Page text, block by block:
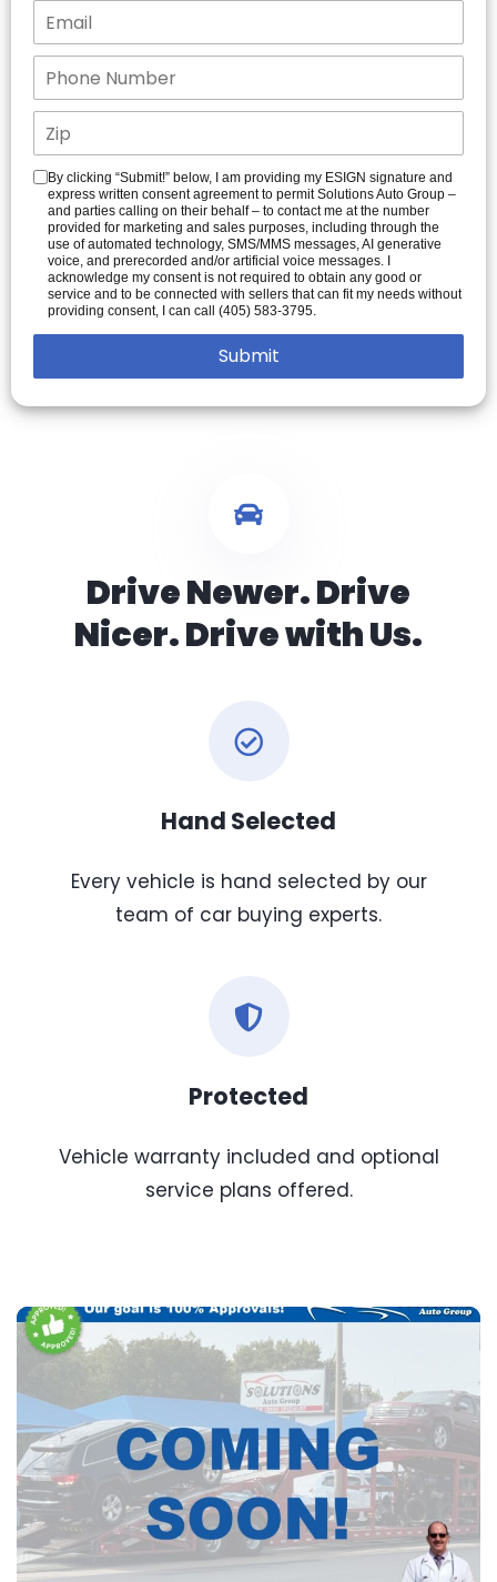
By clicking “Submit!” below, I am providing my ESIGN signature and
express written consent agreement to permit Solutions Auto Group –
and parties calling on their behalf – to contact me at the number
provided for marketing and sales purposes, including through the
use of automated technology, SMS/MMS messages, AI generative
voice, and prerecorded and/or artificial voice messages. I
acknowledge my consent is not required to obtain any good or
service and to be connected with sellers that can fit my needs without
providing consent, I can call (405) 583-3795.
Drive Newer. Drive
Nicer. Drive with Us.
Hand Selected
Every vehicle is hand selected by our
team of car buying experts.
Protected
Vehicle warranty included and optional
service plans offered.